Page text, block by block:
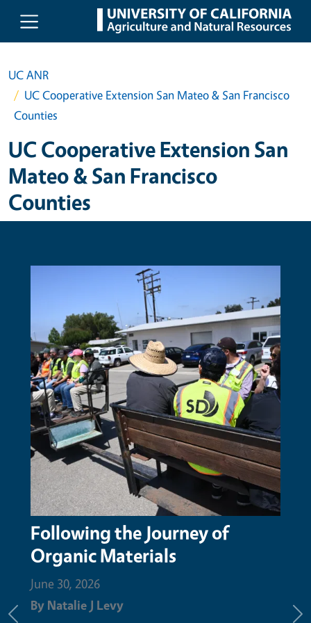
Skip to main content
UC ANR
UC Cooperative Extension San Mateo & San Francisco
Counties
UC Cooperative Extension San
Mateo & San Francisco
Counties
Primary Image
San Mateo Resource
Conservation District honors
Augustin Aguilar with Nature
Champion Award for